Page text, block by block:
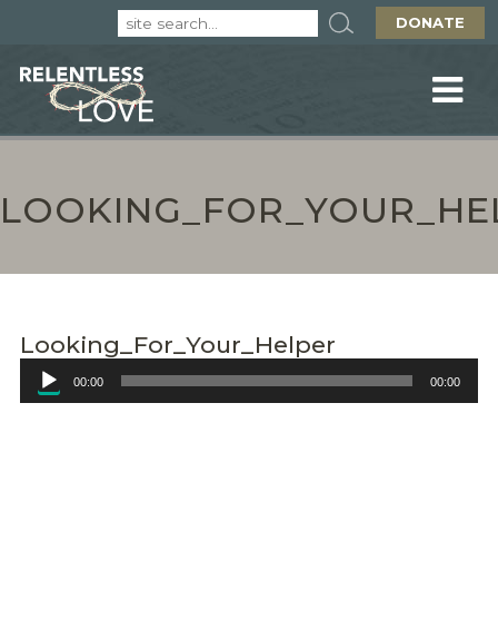
DONATE
Looking_For_Your_Helper
Audio
Player
00:00 00:00